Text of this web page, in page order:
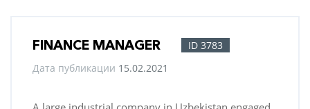
FINANCE MANAGER
ID 3783
Дата публикации 15.02.2021